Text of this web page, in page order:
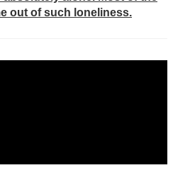
out of such loneliness.